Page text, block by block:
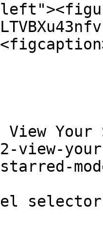
Your
view-